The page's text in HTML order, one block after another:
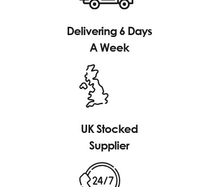
Delivering 6 Days
A Week
UK Stocked
Supplier